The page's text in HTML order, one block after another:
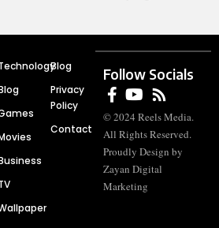
Blog
Privacy
Policy
Contact
Follow Socials
© 2024 Reels Media.
All Rights Reserved.
Proudly Design by
Zayan Digital
Marketing